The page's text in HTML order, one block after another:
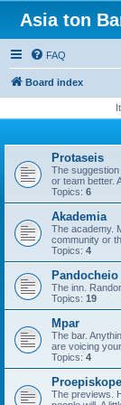
Asia ton
FAQ
Board index
Protaseis
The
or team better.
Topics: 6
Akademia
The academy.
community or
Topics: 4
Pandocheio
The inn.
Topics: 19
Mpar
The bar.
are voicing
Topics: 4
The previews.